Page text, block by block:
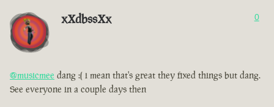
xXdbssXx 0
@musicmee dang :( i mean that's great they fixed things but dang.
See everyone in a couple days then